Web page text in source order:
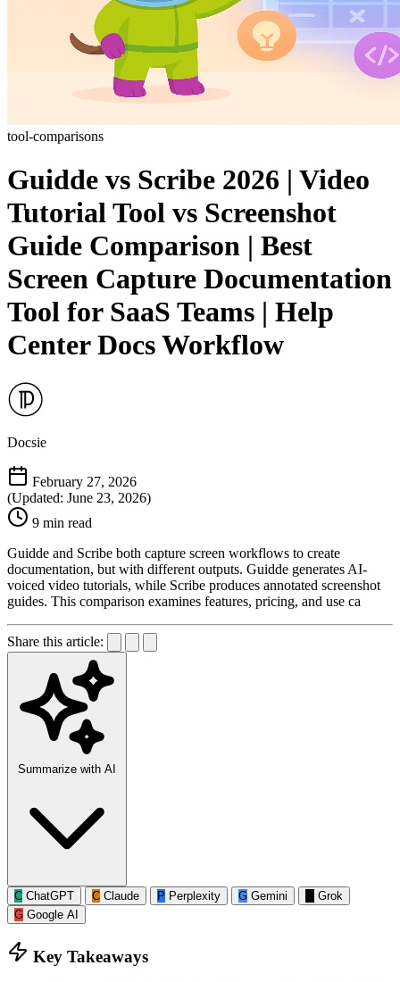
tool-comparisons
Guidde vs Scribe 2026 | Video
Tutorial Tool vs Screenshot
Guide Comparison | Best
Screen Capture Documentation
Tool for SaaS Teams | Help
Center Docs Workflow
Docsie
February 27, 2026
(Updated: June 23, 2026)
9 min read
Guidde and Scribe both capture screen workflows to create
documentation, but with different outputs. Guidde generates AI-
voiced video tutorials, while Scribe produces annotated screenshot
guides. This comparison examines features, pricing, and use ca
Share this article:
Summarize with AI
C ChatGPT C Claude P Perplexity G Gemini
Grok
G Google AI
Key Takeaways